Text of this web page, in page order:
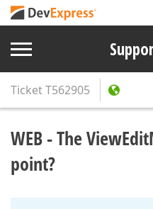
TicketT562905
WEB - The
point?